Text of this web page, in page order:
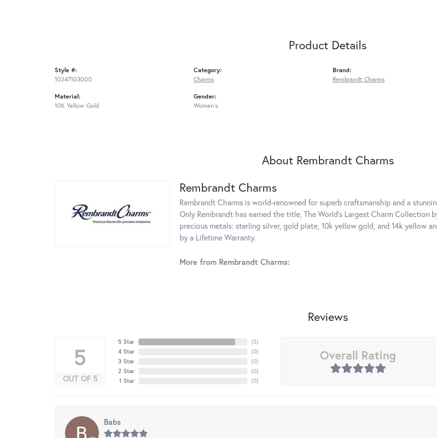
Product Details
Style #:
10247103000
Material:
10K Yellow Gold
Category:
Charms
Gender:
Women's
Brand:
Rembrandt Charms
About Rembrandt Charms
Rembrandt Charms
Rembrandt Charms is world-renowned for superb craftsmanship and a
Only Rembrandt has earned the title, The World's Largest Charm Collection
precious metals: sterling silver, gold plate, 10k yellow gold, and 14k yellow
by a Lifetime Warranty.
More from Rembrandt Charms:
Reviews
5
OUT OF 5
5 Star
4 Star
3 Star
2 Star
1 Star
(5)
(0)
(0)
(0)
(0)
Overall Rating
Babs